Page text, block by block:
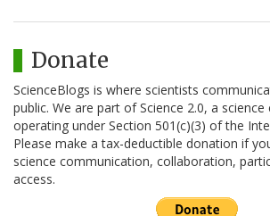
Donate
ScienceBlogs is where scientists
public. We are part of Science 2.0, a
operating under Section 501(c)(3) of the
Please make a tax-deductible donation if
science communication, collaboration,
access.